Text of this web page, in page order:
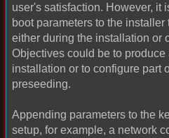
user's satisfaction. However, it
boot parameters to the
either during the installation or
Objectives could be to produce
installation or to configure part
preseeding.
Appending parameters to the
setup, for example, a network